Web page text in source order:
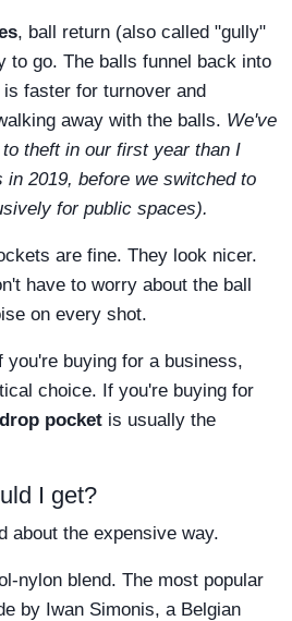
, ball return (also called "gully"
to go. The balls funnel back into
faster for turnover and
away with the balls. We've
theft in our first year than I
2019, before we switched to
for public spaces).
are fine. They look nicer.
have to worry about the ball
on every shot.
you're buying for a business,
choice. If you're buying for
drop pocket is usually the
I get?
about the expensive way.
nylon blend. The most popular
by Iwan Simonis, a Belgian